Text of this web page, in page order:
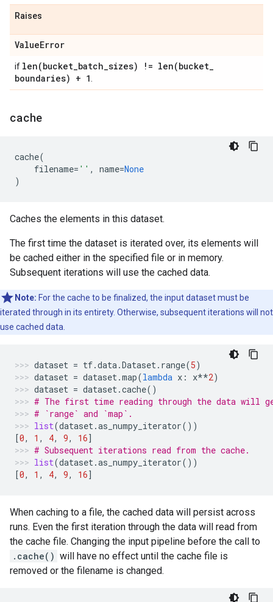
Raises
ValueError
if len(bucket_batch_sizes) != len(bucket_
boundaries) + 1
cache
cache(
filename= '' , name=None
)
Caches the elements in this dataset.
The first time the dataset is iterated over, its elements will
be cached either in the specified file or in memory.
Subsequent iterations will use the cached data.
Note: For the cache to be finalized, the input dataset must be
iterated through in its entirety. Otherwise, subsequent iterations will not
use cached data.
dataset = tf.data.Dataset. range(5)
dataset = dataset.map(lambda x : x**2)
dataset = dataset.cache()
# The first time reading through the data will
# `range` and `map`.
list(dataset.as_numpy_iterator())
[0, 1 , 4, 9, 16]
# Subsequent iterations read from the cache.
list(dataset.as_numpy_iterator())
[0, 1 , 4, 9, 16]
When caching to a file, the cached data will persist across
runs. Even the first iteration through the data will read from
the cache file. Changing the input pipeline before the call to
.cache() will have no effect until the cache file is
removed or the filename is changed.